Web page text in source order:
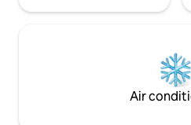
course. We will not be so far
meters from the main street.
easy public transportation
and there are a number of
restaurants, bars, and more to
Air